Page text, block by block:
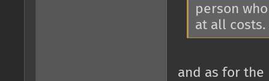
person
at all costs.
and as for the